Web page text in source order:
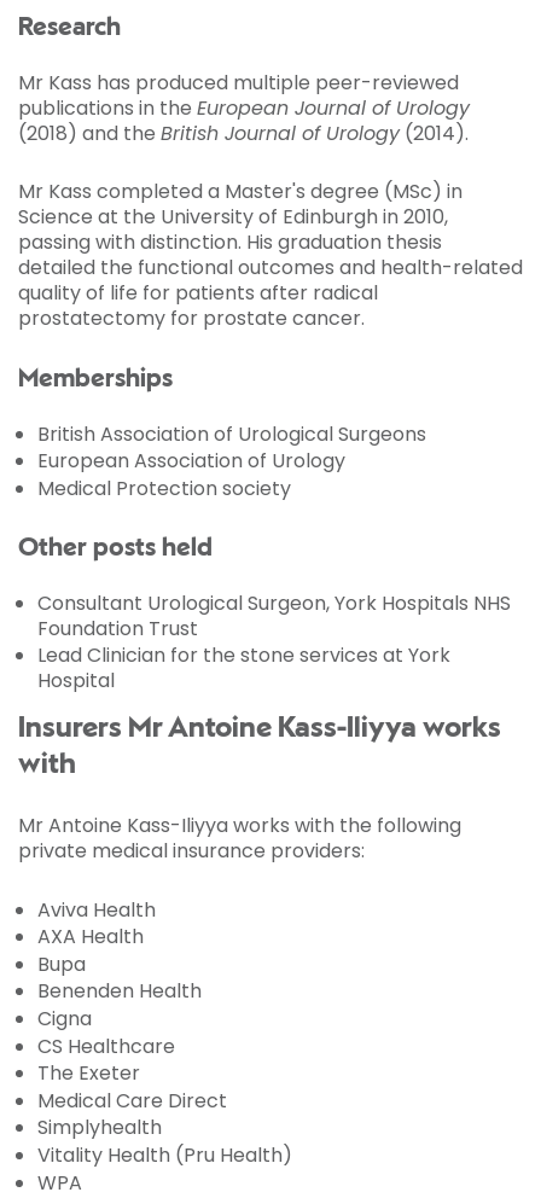
Research
Mr Kass has produced multiple peer-reviewed
publications in the European Journal of Urology
(2018) and the British Journal of Urology(2014).
Mr Kass completed a Master's degree (MSc) in
Science at the University of Edinburgh in 2010,
passing with distinction. His graduation thesis
detailed the functional outcomes and health-related
quality of life for patients after radical
prostatectomy for prostate cancer.
Memberships
British Association of Urological Surgeons
European Association of Urology
Medical Protection society
Other posts held
Consultant Urological Surgeon, York Hospitals NHS
Foundation Trust
Lead Clinician for the stone services at York
Hospital
Insurers Mr Antoine Kass-Iliyya works
with
Mr Antoine Kass-Iliyya works with the following
private medical insurance providers:
Aviva Health
AXA Health
Bupa
Benenden Health
Cigna
CS Healthcare
The Exeter
Medical Care Direct
Simplyhealth
Vitality Health (Pru Health)
WPA